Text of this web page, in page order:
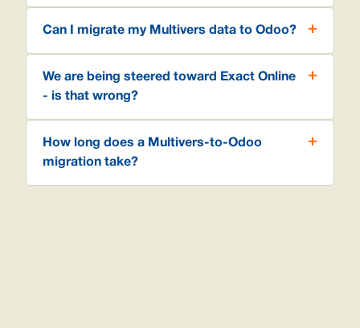
Can I migrate my Multivers data to Odoo?
We are being steered toward Exact Online
- is that wrong?
How long does a Multivers-to-Odoo
migration take?